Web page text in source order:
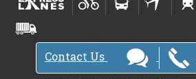
Contact Us